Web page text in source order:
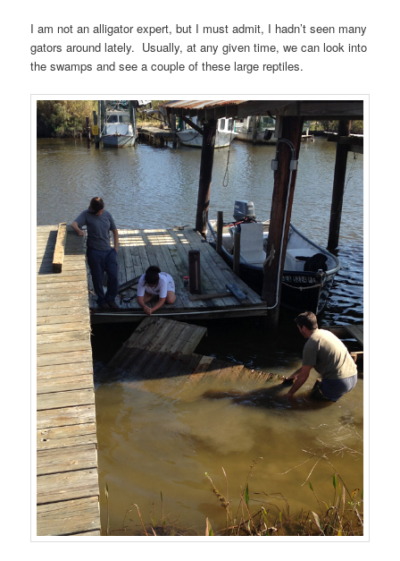
I am not an alligator expert, but I must admit, I hadn’t seen many
gators around lately. Usually, at any given time, we can look into
the swamps and see a couple of these large reptiles.